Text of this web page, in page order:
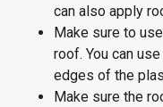
can also apply
Make sure to
roof. You can
edges of the
Make sure the